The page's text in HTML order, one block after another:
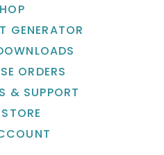
GENERATOR
ORDERS
& SUPPORT